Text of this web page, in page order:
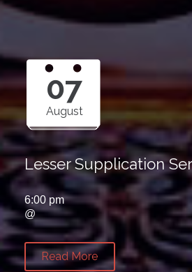
07
August
Lesser Supplication
6:00 pm
@
Read More